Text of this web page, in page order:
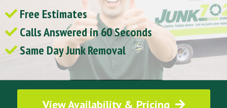
Free Estimates
Calls Answered in 60 Seconds
Same Day Junk Removal
View Availability & Pricing